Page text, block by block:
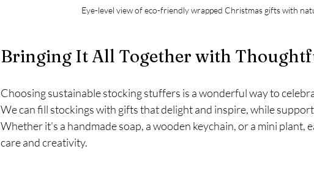
Eye-level view of eco-friendly wrapped Christmas gifts with
Bringing It All Together with
Choosing sustainable stocking stuffers is a wonderful way to
We can fill stockings with gifts that delight and inspire, while
Whether it’s a handmade soap, a wooden keychain, or a mini plant,
care and creativity.